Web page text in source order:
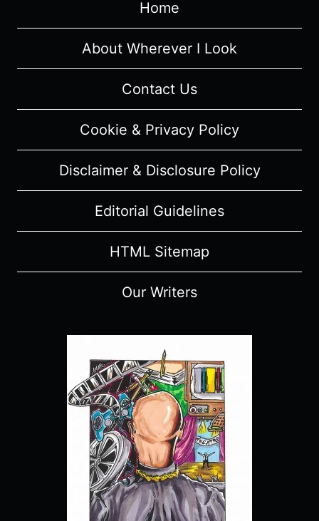
[SEASON
FINALE]
–
REVIEW
(WITH
Home
About Wherever I Look
Contact Us
Cookie & Privacy Policy
Disclaimer & Disclosure Policy
Editorial Guidelines
HTML Sitemap
Our Writers